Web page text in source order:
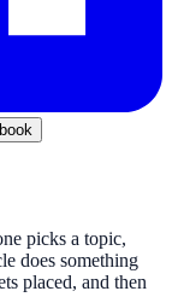
picks a topic,
does something
placed, and then